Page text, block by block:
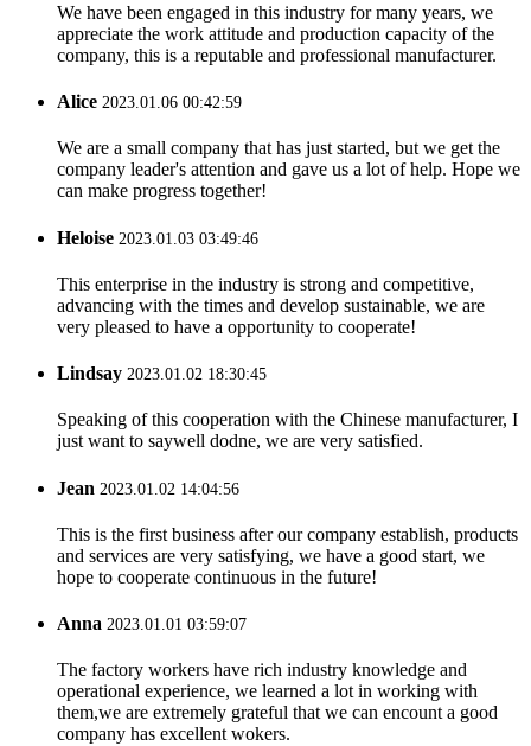
We have been engaged in this industry for many years, we
appreciate the work attitude and production capacity of the
company, this is a reputable and professional manufacturer.
Alice 2023.01.06 00:42:59
We are a small company that has just started, but we get the
company leader's attention and gave us a lot of help. Hope we
can make progress together!
Heloise 2023.01.03 03:49:46
This enterprise in the industry is strong and competitive,
advancing with the times and develop sustainable, we are
very pleased to have a opportunity to cooperate!
Lindsay 2023.01.02 18:30:45
Speaking of this cooperation with the Chinese manufacturer, I
just want to saywell dodne, we are very satisfied.
Jean 2023.01.02 14:04:56
This is the first business after our company establish, products
and services are very satisfying, we have a good start, we
hope to cooperate continuous in the future!
Anna 2023.01.01 03:59:07
The factory workers have rich industry knowledge and
operational experience, we learned a lot in working with
them,we are extremely grateful that we can encount a good
company has excellent wokers.